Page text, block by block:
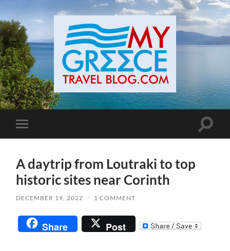
Toggle
mobile
Toggle
A daytrip from Loutraki to top
historic sites near Corinth
DECEMBER 19, 2022 / 1 COMMENT
Share Post